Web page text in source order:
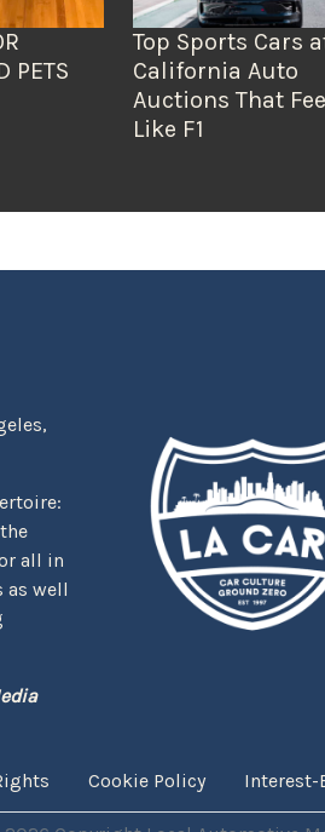
PETS
Top Sports Cars
California Auto
Auctions That
Like F1
all in
as well
Cookie Policy Interest-